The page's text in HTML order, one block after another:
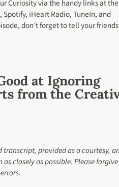
Curiosity via the handy links at
iHeart Radio, TuneIn, and
don’t forget to tell your
at Ignoring
from the
transcript, provided as a courtesy,
closely as possible. Please